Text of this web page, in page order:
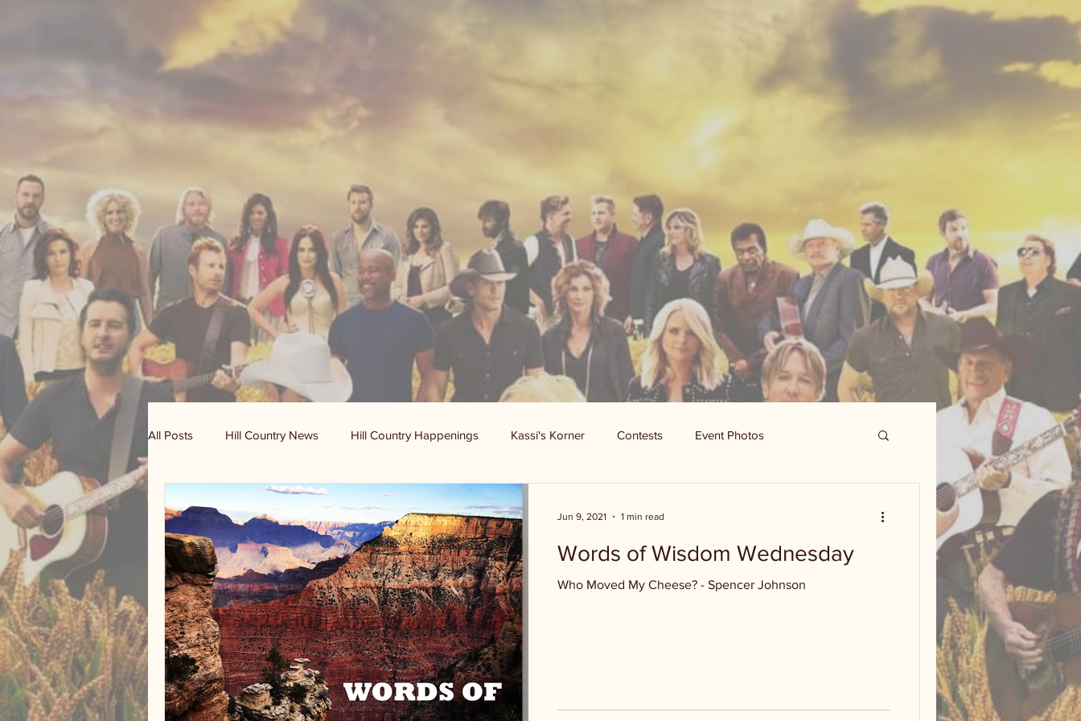
All Posts Hill Country News Hill Country Happenings Kassi's Korner Contests Event Photos
Randy Houston's Ranch Record
Words of Wisdom Wednesday
Who Moved My Cheese? - Spencer Johnson
Jun 9, 2021 1 min read